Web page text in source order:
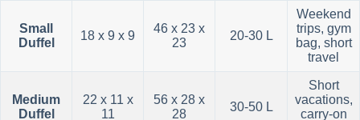
Small
Duffel
18 x 9 x 9
46 x 23 x
23
20-30 L
Weekend
trips, gym
bag, short
travel
Medium
Duffel
22 x 11 x
11
56 x 28 x
28
30-50 L
Short
vacations,
carry-on